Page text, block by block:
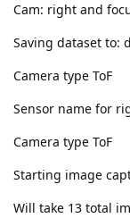
Cam: right and
Saving dataset to:
Camera type ToF
Sensor name for
Camera type ToF
Starting image
Will take 13 total